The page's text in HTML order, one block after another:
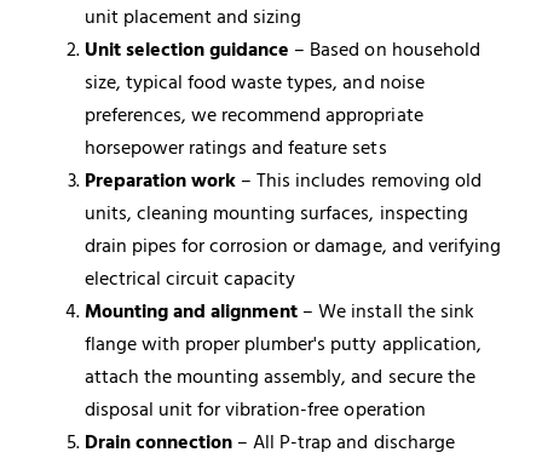
unit placement and sizing
Unit selection guidance – Based on household
size, typical food waste types, and noise
preferences, we recommend appropriate
horsepower ratings and feature sets
Preparation work – This includes removing old
units, cleaning mounting surfaces, inspecting
drain pipes for corrosion or damage, and verifying
electrical circuit capacity
Mounting and alignment – We install the sink
flange with proper plumber's putty application,
attach the mounting assembly, and secure the
disposal unit for vibration-free operation
Drain connection – All P-trap and discharge